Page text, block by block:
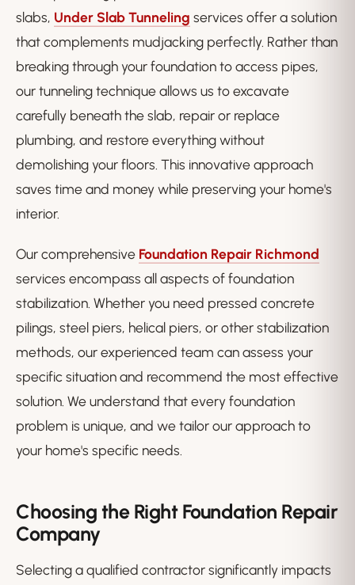
slabs, Under Slab Tunneling services offer a solution
that complements mudjacking perfectly. Rather than
breaking through your foundation to access pipes,
our tunneling technique allows us to excavate
carefully beneath the slab, repair or replace
plumbing, and restore everything without
demolishing your floors. This innovative approach
saves time and money while preserving your home's
interior.
Our comprehensive Foundation Repair Richmond
services encompass all aspects of foundation
stabilization. Whether you need pressed concrete
pilings, steel piers, helical piers, or other stabilization
methods, our experienced team can assess your
specific situation and recommend the most effective
solution. We understand that every foundation
problem is unique, and we tailor our approach to
your home's specific needs.
Choosing the Right Foundation Repair
Company
Selecting a qualified contractor significantly impacts